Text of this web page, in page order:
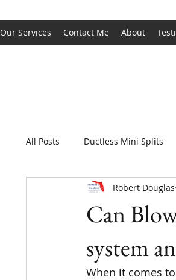
Our Services Contact Me About
All Posts Ductless Mini Splits
Can
system
Robert Douglas
When it comes